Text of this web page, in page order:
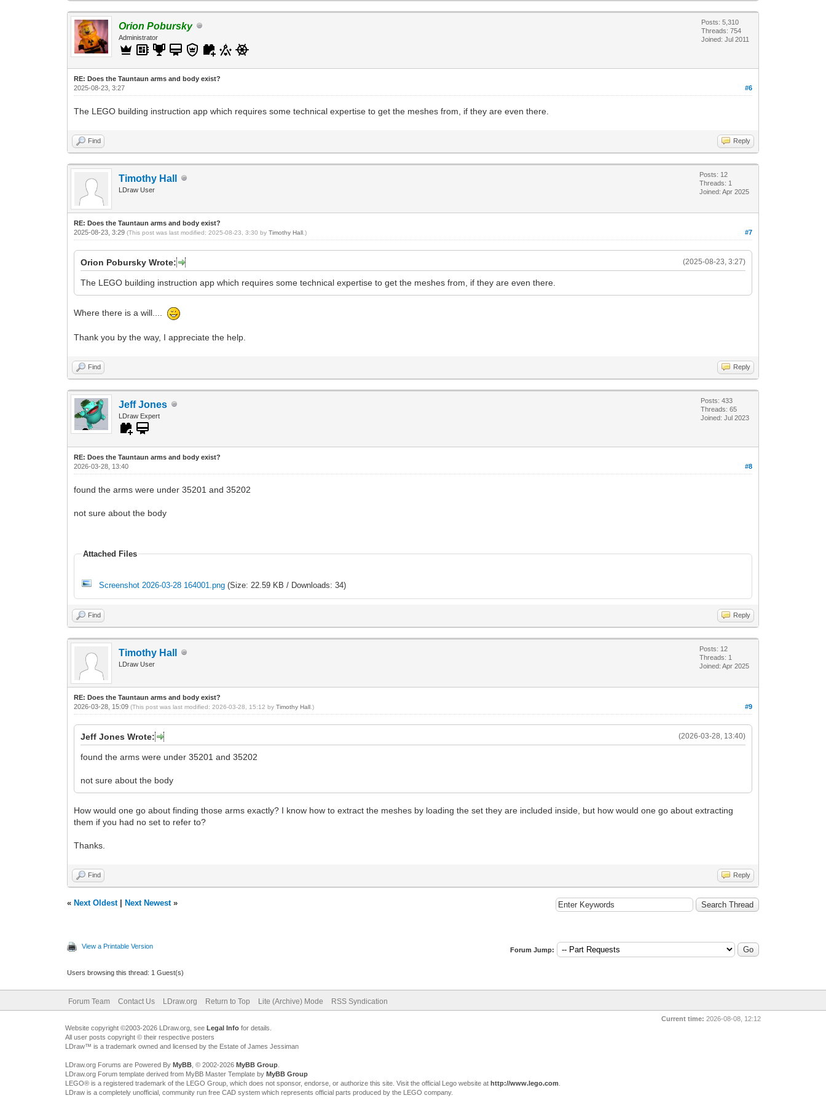
Orion Pobursky
Administrator
Posts: 5,310
Threads: 754
Joined: Jul 2011
RE: Does the Tauntaun arms and body exist?
#6
2025-08-23, 3:27
The LEGO building instruction app which requires some technical expertise to get the meshes from, if they are even there.
Find Reply
Timothy Hall
LDraw User
Posts: 12
Threads: 1
Joined: Apr 2025
RE: Does the Tauntaun arms and body exist?
#7
2025-08-23, 3:29(This post was last modified: 2025-08-23, 3:30 byTimothy Hall .)
(2025-08-23, 3:27)
Orion Pobursky Wrote:
The LEGO building instruction app which requires some technical expertise to get the meshes from, if they are even there.
Where there is a will....
Thank you by the way, I appreciate the help.
Find Reply
Jeff Jones
LDraw Expert
Posts: 433
Threads: 65
Joined: Jul 2023
RE: Does the Tauntaun arms and body exist?
#8
2026-03-28, 13:40
found the arms were under 35201 and 35202
not sure about the body
Attached Files
Screenshot 2026-03-28 164001.png (Size: 22.59 KB / Downloads: 34)
Find Reply
Timothy Hall
LDraw User
Posts: 12
Threads: 1
Joined: Apr 2025
RE: Does the Tauntaun arms and body exist?
#9
2026-03-28, 15:09(This post was last modified: 2026-03-28, 15:12 byTimothy Hall .)
(2026-03-28, 13:40)
Jeff Jones Wrote:
found the arms were under 35201 and 35202
not sure about the body
How would one go about finding those arms exactly? I know how to extract the meshes by loading the set they are included inside, but how would one go about extracting
them if you had no set to refer to?
Thanks.
Find Reply
« Next Oldest| Next Newest»
View a Printable Version Forum Jump:
Users browsing this thread: 1 Guest(s)
Forum Team Contact Us LDraw.org Return to Top Lite (Archive) Mode RSS Syndication
Current time: 2026-08-08, 12:12
Website copyright ©2003-2026 LDraw.org, see Legal Infofor details.
All user posts copyright © their respective posters
LDraw™ is a trademark owned and licensed by the Estate of James Jessiman
LDraw.org Forums are Powered By MyBB, © 2002-2026 MyBB Group.
LDraw.org Forum template derived from MyBB Master Template by MyBB Group
LEGO® is a registered trademark of the LEGO Group, which does not sponsor, endorse, or authorize this site. Visit the official Lego website at http://www.lego.com
LDraw is a completely unofficial, community run free CAD system which represents official parts produced by the LEGO company.